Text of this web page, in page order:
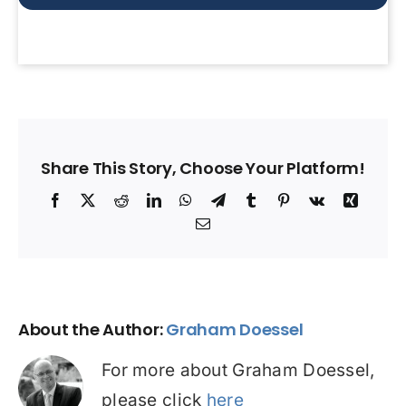
Share This Story, Choose Your Platform!
Facebook
X RedditLinkedInWhatsApp
TelegramTumblrPinterest
Vk
Xing
Email
About the Author:Graham Doessel
For more about Graham Doessel,
please click here